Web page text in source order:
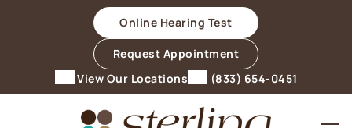
Online Hearing Test
Request Appointment
View Our Locations
(833) 654-0451